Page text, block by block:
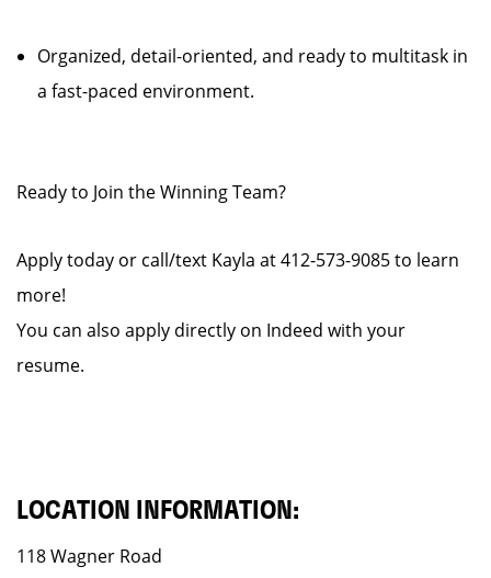
Organized, detail-oriented, and ready to multitask in
a fast-paced environment.
Ready to Join the Winning Team?
Apply today or call/text Kayla at 412-573-9085 to learn
more!
You can also apply directly on Indeed with your
resume.
LOCATION INFORMATION:
118 Wagner Road